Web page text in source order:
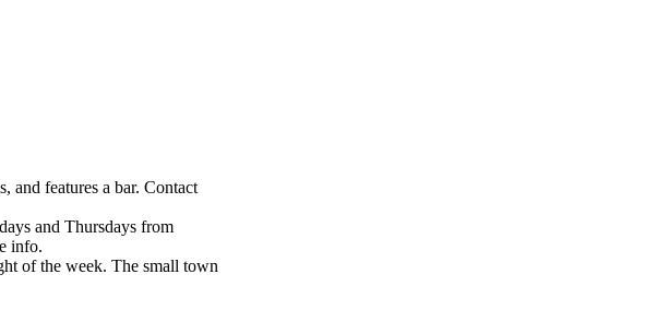
and features a bar. Contact
and Thursdays from
info.
of the week. The small town